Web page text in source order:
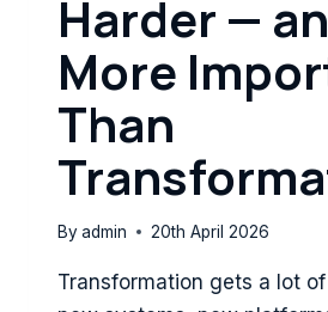
Harder —
More
Than
Byadmin 20th April 2026
Transformation gets a lot